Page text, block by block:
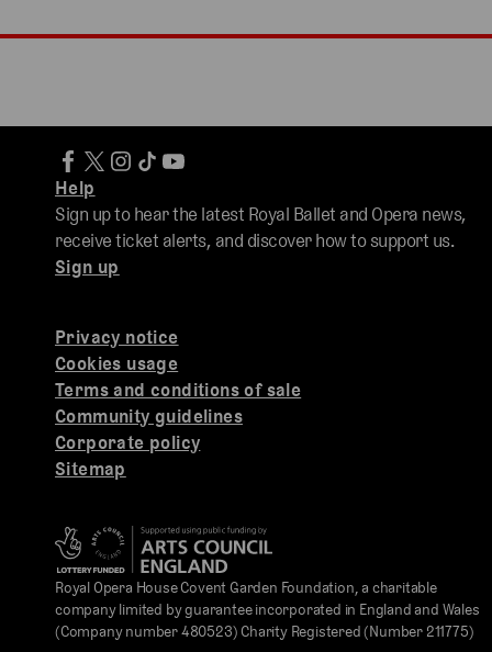
Privacy notice
Cookies usage
Terms and conditions of sale
Community guidelines
Corporate policy
Sitemap
Help
Sign up to hear the latest Royal Ballet and Opera news,
receive ticket alerts, and discover how to support us.
Sign up
Royal Opera House Covent Garden Foundation, a charitable
company limited by guarantee incorporated in England and Wales
(Company number 480523) Charity Registered (Number 211775)